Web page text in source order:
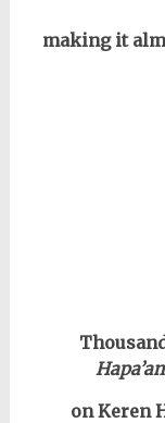
making it
on Keren